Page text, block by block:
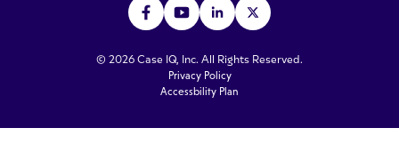
© 2026 Case IQ, Inc. All Rights Reserved.
Privacy Policy
Accessbility Plan